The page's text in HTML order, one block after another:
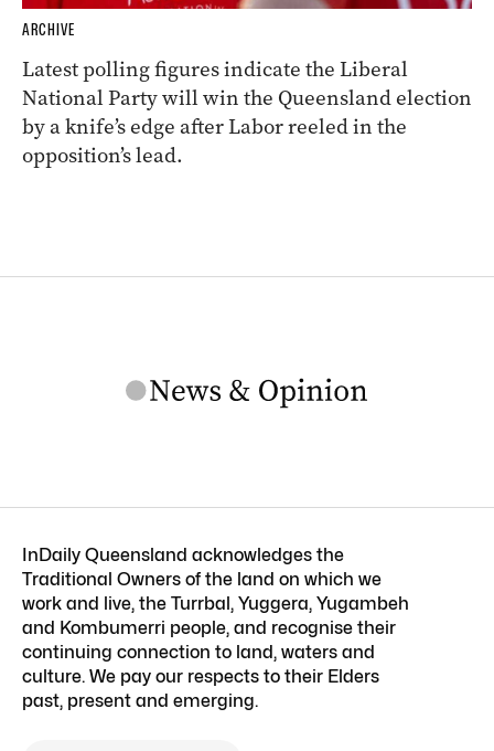
ARCHIVE
Latest polling figures indicate the Liberal
National Party will win the Queensland election
by a knife’s edge after Labor reeled in the
opposition’s lead.
InDaily Queensland acknowledges the
Traditional Owners of the land on which we
work and live, the Turrbal, Yuggera, Yugambeh
and Kombumerri people, and recognise their
continuing connection to land, waters and
culture. We pay our respects to their Elders
past, present and emerging.